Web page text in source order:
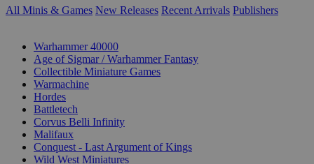
All Minis & Games New Releases Recent Arrivals Publishers
Warhammer 40000
Age of Sigmar / Warhammer Fantasy
Collectible Miniature Games
Warmachine
Hordes
Battletech
Corvus Belli Infinity
Malifaux
Conquest - Last Argument of Kings
Wild West Miniatures